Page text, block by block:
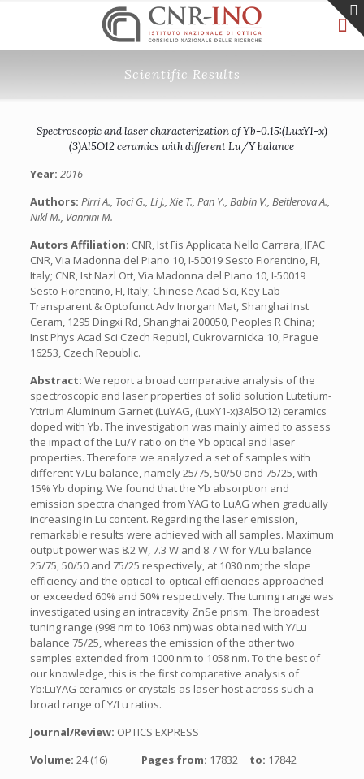
Scientific Results
Spectroscopic and laser characterization of Yb-0.15:(LuxY1-x)
(3)Al5O12 ceramics with different Lu/Y balance
Year: 2016
Authors: Pirri A., Toci G., Li J., Xie T., Pan Y., Babin V., Beitlerova A.,
Nikl M., Vannini M.
Autors Affiliation: CNR, Ist Fis Applicata Nello Carrara, IFAC
CNR, Via Madonna del Piano 10, I-50019 Sesto Fiorentino, FI,
Italy; CNR, Ist Nazl Ott, Via Madonna del Piano 10, I-50019
Sesto Fiorentino, FI, Italy; Chinese Acad Sci, Key Lab
Transparent & Optofunct Adv Inorgan Mat, Shanghai Inst
Ceram, 1295 Dingxi Rd, Shanghai 200050, Peoples R China;
Inst Phys Acad Sci Czech Republ, Cukrovarnicka 10, Prague
16253, Czech Republic.
Abstract: We report a broad comparative analysis of the
spectroscopic and laser properties of solid solution Lutetium-
Yttrium Aluminum Garnet (LuYAG, (LuxY1-x)3Al5O12) ceramics
doped with Yb. The investigation was mainly aimed to assess
the impact of the Lu/Y ratio on the Yb optical and laser
properties. Therefore we analyzed a set of samples with
different Y/Lu balance, namely 25/75, 50/50 and 75/25, with
15% Yb doping. We found that the Yb absorption and
emission spectra changed from YAG to LuAG when gradually
increasing in Lu content. Regarding the laser emission,
remarkable results were achieved with all samples. Maximum
output power was 8.2 W, 7.3 W and 8.7 W for Y/Lu balance
25/75, 50/50 and 75/25 respectively, at 1030 nm; the slope
efficiency and the optical-to-optical efficiencies approached
or exceeded 60% and 50% respectively. The tuning range was
investigated using an intracavity ZnSe prism. The broadest
tuning range (998 nm to 1063 nm) was obtained with Y/Lu
balance 75/25, whereas the emission of the other two
samples extended from 1000 nm to 1058 nm. To the best of
our knowledge, this is the first comparative analysis of
Yb:LuYAG ceramics or crystals as laser host across such a
broad range of Y/Lu ratios.
Journal/Review: OPTICS EXPRESS
Volume: 24 (16) Pages from: 17832 to: 17842